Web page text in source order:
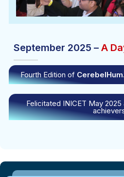
September 2025 – A
Fourth Edition of CerebelHum.
Felicitated INICET May 2025